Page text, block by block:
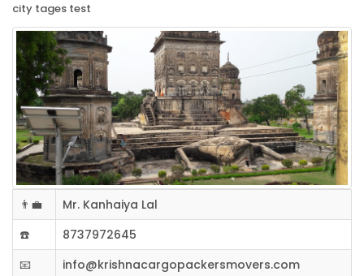
city tages test
👨‍💼
Mr. Kanhaiya Lal
☎️
8737972645
📧
info@krishnacargopackersmovers.com